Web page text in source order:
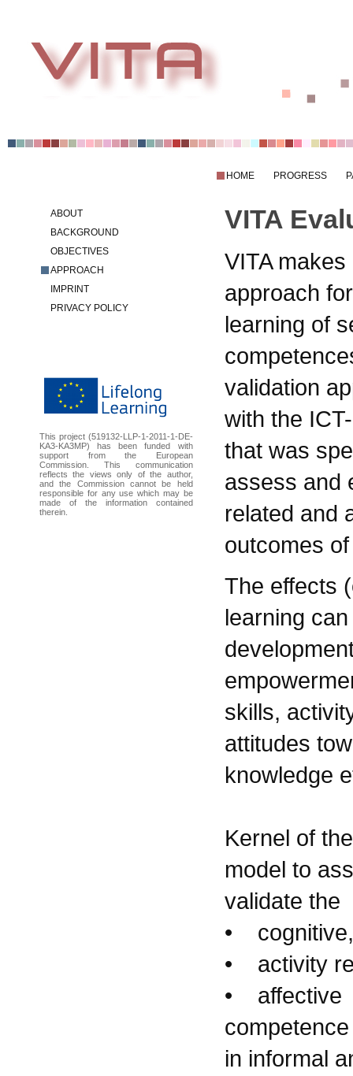
HOME PROGRESS
ABOUT
BACKGROUND
OBJECTIVES
APPROACH
IMPRINT
PRIVACY POLICY
This project (519132-LLP-1-2011-1-DE-
KA3-KA3MP) has been funded with
support from the European
Commission. This communication
reflects the views only of the author,
and the Commission cannot be held
responsible for any use which may be
made of the information contained
therein.
VITA
VITA
approach
learning of
validation
with the
that was
assess and
related and
outcomes
The effects
learning
skills,
attitudes
knowledge
Kernel of
model to
validate the
• cognitive,
• activity
• affective
in informal